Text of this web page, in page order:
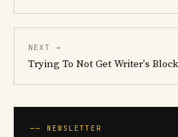
NEXT →
Trying To Not Get Writer's
── NEWSLETTER